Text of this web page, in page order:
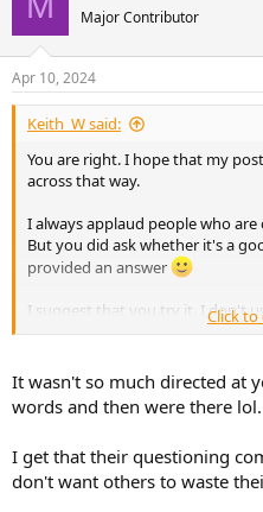
Major Contributor
Apr 10, 2024
Keith_W said:
You are right. I hope that my
across that way.
I always applaud people who
But you did ask whether it's a
provided an answer
I suggest that you try it. I don't
upsamples files. Both HQPlayer
used indefinitely but it stops
of HQP. HQP also has more
player, including options to
The reduction in SINAD and jitter
Click to
It wasn't so much directed at
words and then were there lol.
I get that their questioning
don't want others to waste